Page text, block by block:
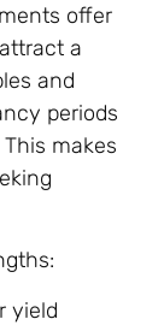
offer
a
and
periods
makes
yield